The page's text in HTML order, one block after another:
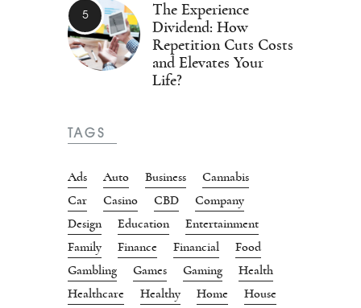
The Experience
Dividend: How
Repetition Cuts Costs
and Elevates Your
Life?
TAGS
Ads Auto Business
Cannabis
Car
Casino CBD
Company
Design
Education
Entertainment
Family
Finance Financial
Food
Gambling
Games Gaming
Health
Healthcare
Healthy Home House